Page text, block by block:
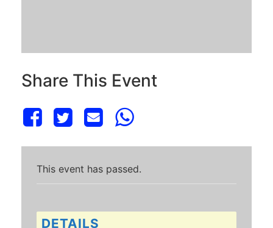
Share This Event
This event has passed.
DETAILS